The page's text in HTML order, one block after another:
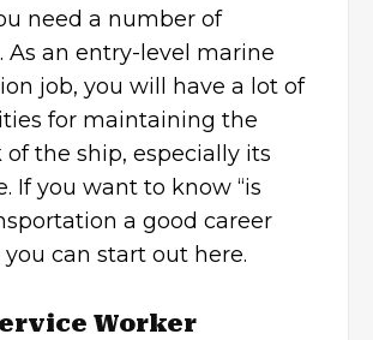
need a number of
As an entry-level marine
job, you will have a lot of
for maintaining the
of the ship, especially its
If you want to know “is
a good career
you can start out here.
Worker